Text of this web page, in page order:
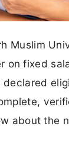
Muslim
on fixed
about the